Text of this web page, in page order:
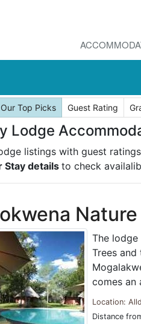
Our Top Picks Guest Rating
Lodge
listings with guest
Stay details to check
The lodge
Trees and
comes an
Location:
Distance